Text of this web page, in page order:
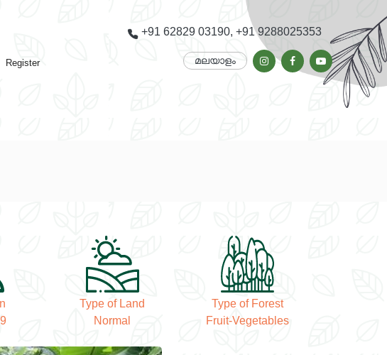
Register
+91 62829 03190, +91 9288025353
മലയാളം
Type of Land
Normal
Type of Forest
Fruit-Vegetables